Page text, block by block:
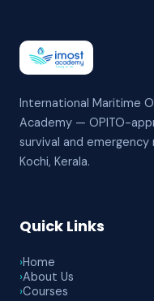
International Maritime
Academy — OPITO-
survival and emergency
Kochi, Kerala.
Quick Links
›Home
›About Us
›Courses